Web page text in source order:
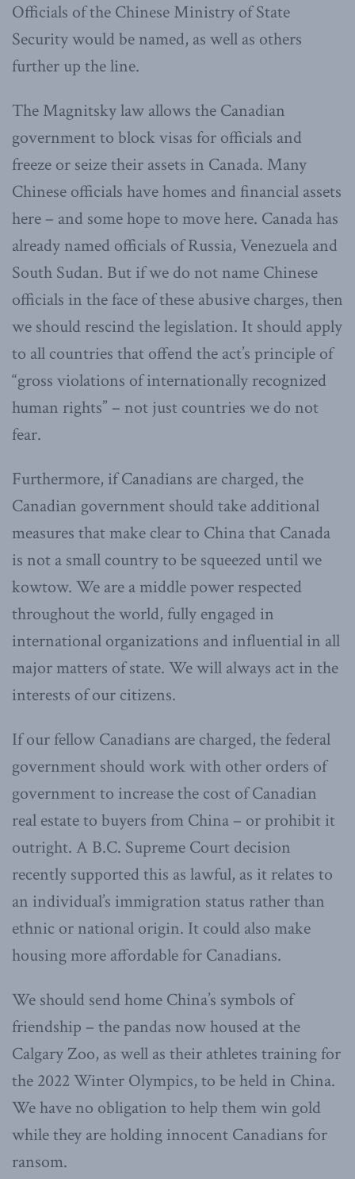
Officials of the Chinese Ministry of State
Security would be named, as well as others
further up the line.
The Magnitsky law allows the Canadian
government to block visas for officials and
freeze or seize their assets in Canada. Many
Chinese officials have homes and financial assets
here – and some hope to move here. Canada has
already named officials of Russia, Venezuela and
South Sudan. But if we do not name Chinese
officials in the face of these abusive charges, then
we should rescind the legislation. It should apply
to all countries that offend the act’s principle of
“gross violations of internationally recognized
human rights” – not just countries we do not
fear.
Furthermore, if Canadians are charged, the
Canadian government should take additional
measures that make clear to China that Canada
is not a small country to be squeezed until we
kowtow. We are a middle power respected
throughout the world, fully engaged in
international organizations and influential in all
major matters of state. We will always act in the
interests of our citizens.
If our fellow Canadians are charged, the federal
government should work with other orders of
government to increase the cost of Canadian
real estate to buyers from China – or prohibit it
outright. A B.C. Supreme Court decision
recently supported this as lawful, as it relates to
an individual’s immigration status rather than
ethnic or national origin. It could also make
housing more affordable for Canadians.
We should send home China’s symbols of
friendship – the pandas now housed at the
Calgary Zoo, as well as their athletes training for
the 2022 Winter Olympics, to be held in China.
We have no obligation to help them win gold
while they are holding innocent Canadians for
ransom.